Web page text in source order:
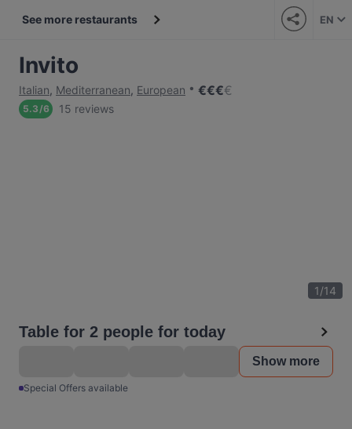
See more restaurants EN
Invito
Italian, Mediterranean, European €€€€
5.3/6 15 reviews
1/14
Table for 2 people for today
Show more
Special Offers available